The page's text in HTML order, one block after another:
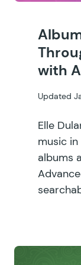
with
Updated
Elle
music
albums